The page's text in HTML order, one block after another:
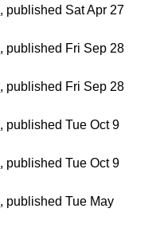
, published Sat Apr 27
, published Fri Sep 28
, published Fri Sep 28
, published Tue Oct 9
, published Tue Oct 9
, published Tue May